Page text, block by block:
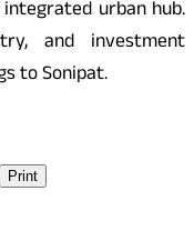
urban hub.
and investment
to Sonipat.
Print